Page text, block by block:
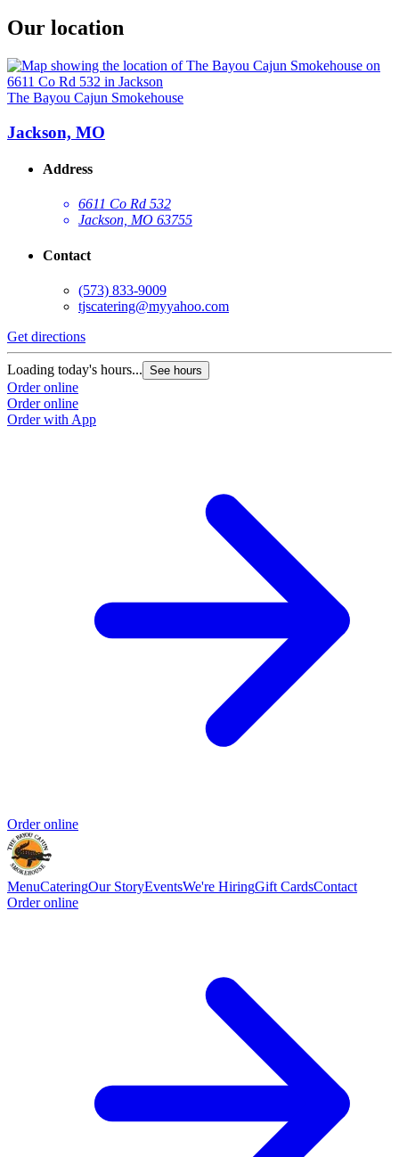
Our location
The Bayou Cajun Smokehouse
Jackson, MO
Address
6611 Co Rd 532
Jackson, MO 63755
Contact
(573) 833-9009
tjscatering@myyahoo.com
Get directions
Loading today's hours... See hours
Order online
Order online
Order with App
Order online
MenuCateringOur StoryEventsWe're HiringGift CardsContact
Order online